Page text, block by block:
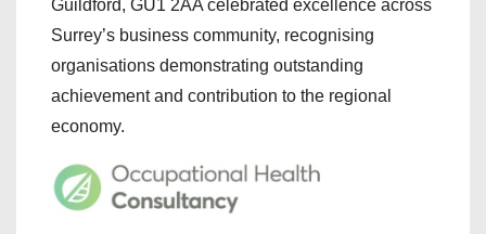
Guildford, GU1 2AA celebrated excellence across
Surrey’s business community, recognising
organisations demonstrating outstanding
achievement and contribution to the regional
economy.